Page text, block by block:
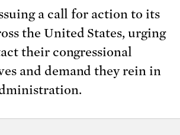
a call for action to its
the United States, urging
their congressional
and demand they rein in